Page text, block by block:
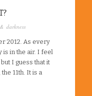
darkness
2012. As every
is in the air. I feel
I guess that it
11th. It is a